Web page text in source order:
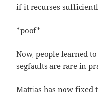
if it recurses
*poof*
Now, people learned
segfaults are rare in
Mattias has now fixed